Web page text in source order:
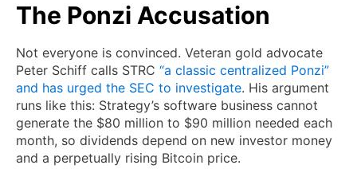
The Ponzi Accusation
Not everyone is convinced. Veteran gold advocate
Peter Schiff calls STRC “a classic centralized Ponzi”
and has urged the SEC to investigate. His argument
runs like this: Strategy’s software business cannot
generate the $80 million to $90 million needed each
month, so dividends depend on new investor money
and a perpetually rising Bitcoin price.